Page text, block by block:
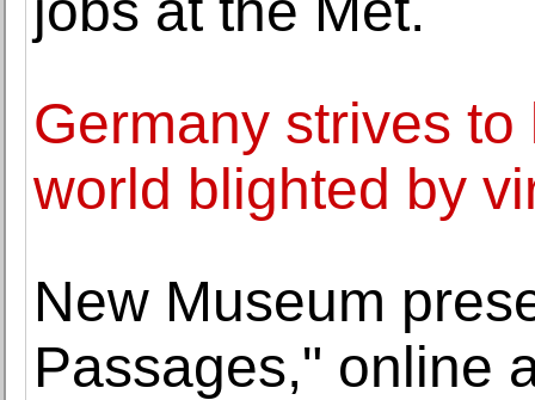
Germany strives
world blighted by
New Museum
Passages," online